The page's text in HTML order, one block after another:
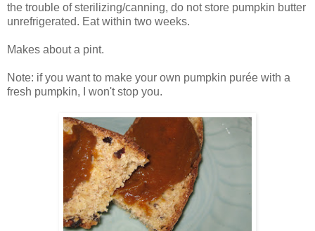
the trouble of sterilizing/canning, do not store pumpkin butter
unrefrigerated. Eat within two weeks.
Makes about a pint.
Note: if you want to make your own pumpkin purée with a
fresh pumpkin, I won't stop you.